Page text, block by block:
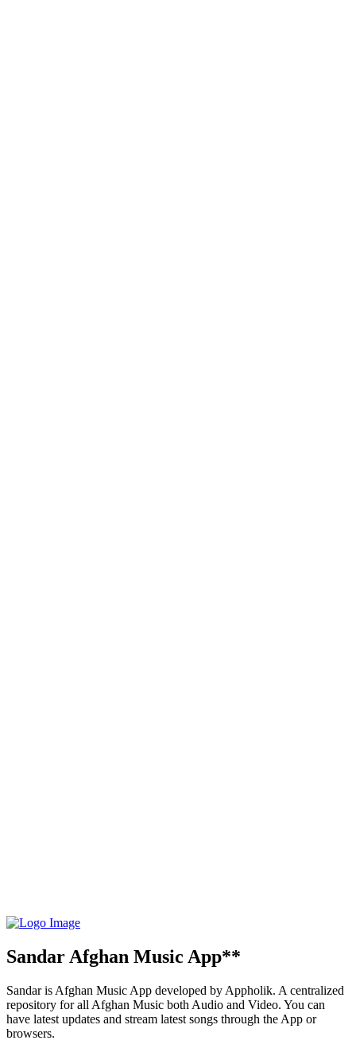
Sandar Afghan Music App**
Sandar is Afghan Music App developed by Appholik. A centralized
repository for all Afghan Music both Audio and Video. You can
have latest updates and stream latest songs through the App or
browsers.